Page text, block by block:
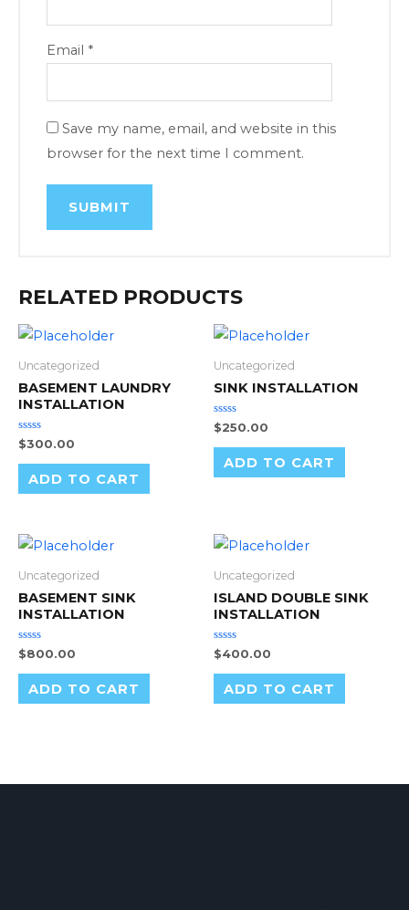
Email *
Save my name, email, and website in this
browser for the next time I comment.
RELATED PRODUCTS
Uncategorized
BASEMENT LAUNDRY
INSTALLATION
Rated
0
out
$300.00
ADD TO CART
Uncategorized
SINK INSTALLATION
Rated
0
out
$250.00
ADD TO CART
Uncategorized
BASEMENT SINK
INSTALLATION
Rated
0
out
$800.00
ADD TO CART
Uncategorized
ISLAND DOUBLE SINK
INSTALLATION
Rated
0
out
$400.00
ADD TO CART